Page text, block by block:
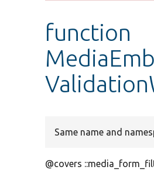
function
Same name and
@covers